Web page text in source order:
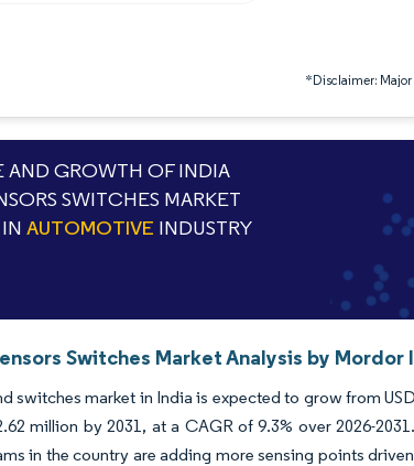
*Disclaimer: Major
AND GROWTH OF INDIA
SWITCHES MARKET
INAUTOMOTIVE INDUSTRY
Switches Market Analysis by
switches market in India is expected to grow from
million by 2031, at a CAGR of 9.3% over 2026-
in the country are adding more sensing points